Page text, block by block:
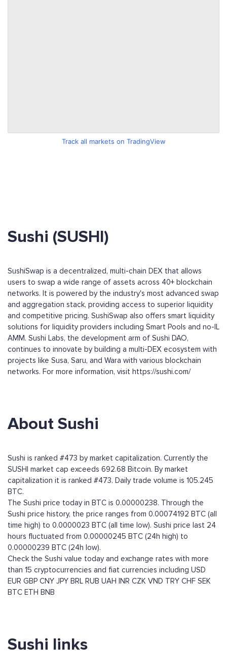
Track all markets on TradingView
Sushi (SUSHI)
SushiSwap is a decentralized, multi-chain DEX that allows
users to swap a wide range of assets across 40+ blockchain
networks. It is powered by the industry's most advanced swap
and aggregation stack, providing access to superior liquidity
and competitive pricing. SushiSwap also offers smart liquidity
solutions for liquidity providers including Smart Pools and no-IL
AMM. Sushi Labs, the development arm of Sushi DAO,
continues to innovate by building a multi-DEX ecosystem with
projects like Susa, Saru, and Wara with various blockchain
networks. For more information, visit https://sushi.com/
About Sushi
Sushi is ranked #473 by market capitalization. Currently the
SUSHI market cap exceeds 692.68 Bitcoin. By market
capitalization it is ranked #473. Daily trade volume is 105.245
BTC.
The Sushi price today in BTC is 0.00000238. Through the
Sushi price history, the price ranges from 0.00074192 BTC (all
time high) to 0.0000023 BTC (all time low). Sushi price last 24
hours fluctuated from 0.00000245 BTC (24h high) to
0.00000239 BTC (24h low).
Check the Sushi value today and exchange rates with more
than 15 cryptocurrencies and fiat currencies including USD
EUR GBP CNY JPY BRL RUB UAH INR CZK VND TRY CHF SEK
BTC ETH BNB
Sushi links